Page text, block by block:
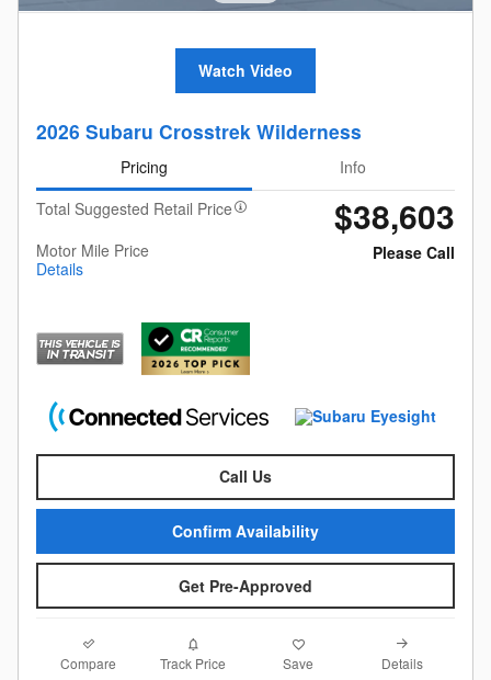
Watch Video
2026 Subaru Crosstrek Wilderness
Pricing
Info
Total Suggested Retail Price
$38,603
Motor Mile Price
Details
Please Call
Call Us
Confirm Availability
Get Pre-Approved
Compare Track Price Save Details